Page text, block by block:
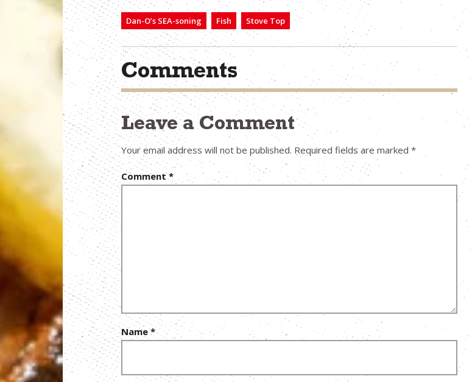
Dan-O’s SEA-soning Fish Stove Top
Comments
Leave a Comment
Your email address will not be published. Required fields are marked *
Comment*
Name*